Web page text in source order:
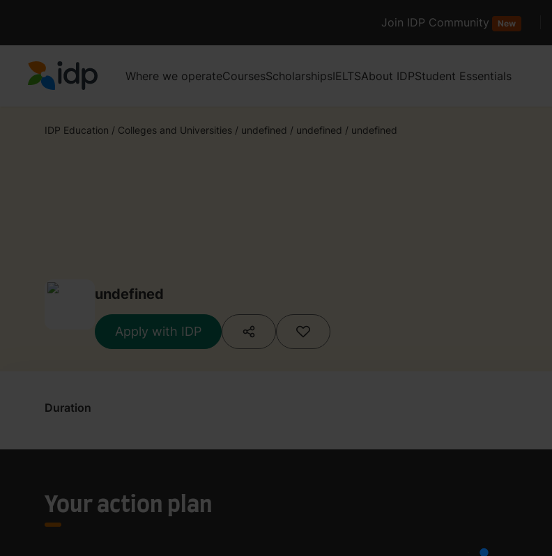
Join IDP Community New
Where we operateCoursesScholarshipsIELTSAbout IDPStudent Essentials
IDP Education / Colleges and Universities / undefined / undefined / undefined
undefined
Apply with IDP
Duration
Your action plan